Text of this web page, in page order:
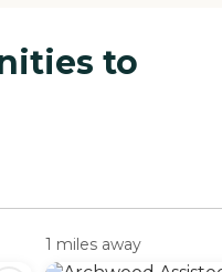
to
1 miles away